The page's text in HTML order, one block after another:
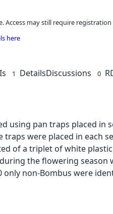
Access may still require
here
1 DetailsDiscussions 0
using pan traps placed
traps were placed in each
of a triplet of white
the flowering season
only non-Bombus were